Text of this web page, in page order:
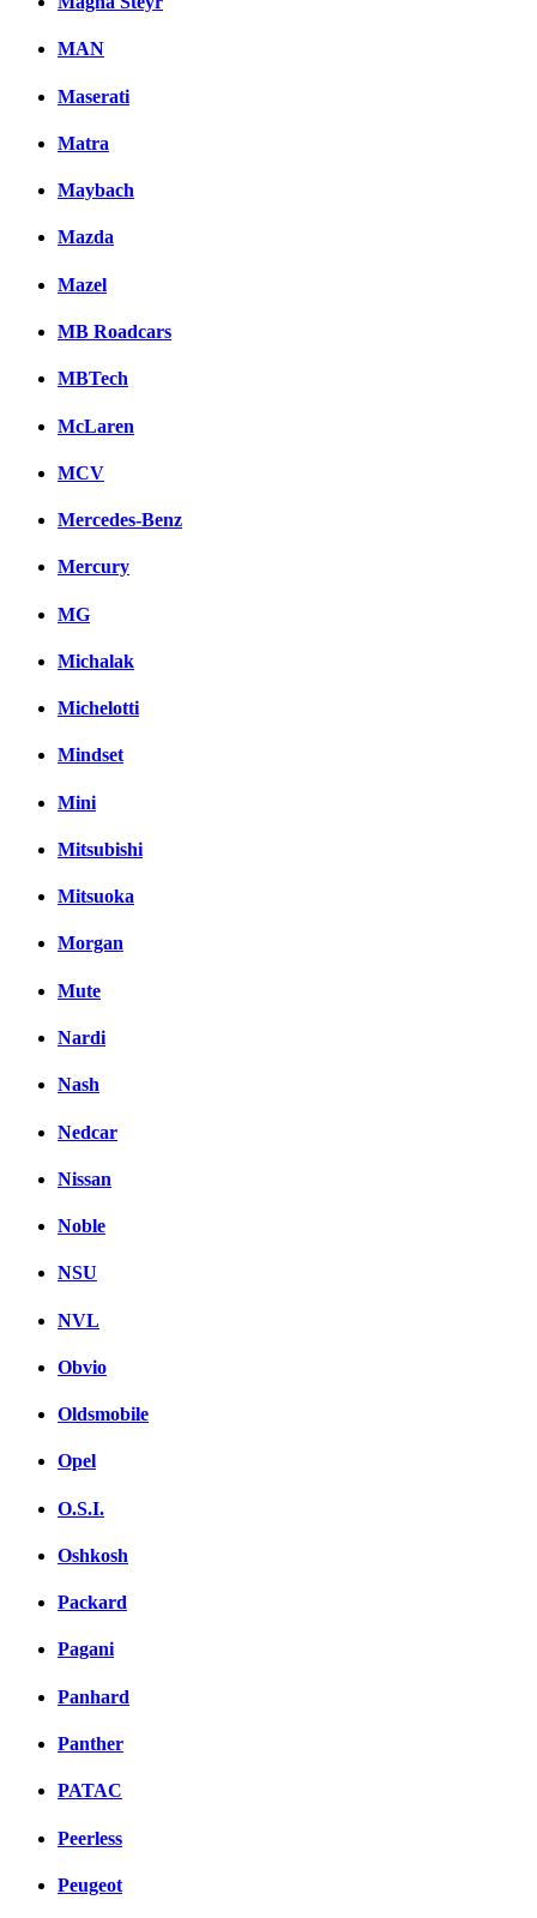
MAN
Maserati
Matra
Maybach
Mazda
Mazel
MB Roadcars
MBTech
McLaren
MCV
Mercedes-Benz
Mercury
MG
Michalak
Michelotti
Mindset
Mini
Mitsubishi
Mitsuoka
Morgan
Mute
Nardi
Nash
Nedcar
Nissan
Noble
NSU
NVL
Obvio
Oldsmobile
Opel
O.S.I.
Oshkosh
Packard
Pagani
Panhard
Panther
PATAC
Peerless
Peugeot